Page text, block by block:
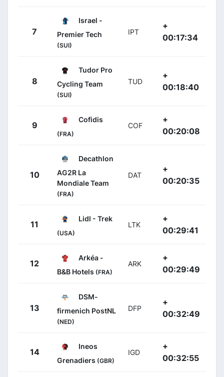
7
Israel -
Premier Tech
(SUI)
IPT
+
00:17:34
8
Tudor Pro
Cycling Team
(SUI)
TUD
+
00:18:40
9
Cofidis
(FRA)
COF
+
00:20:08
10
Decathlon
AG2R La
Mondiale Team
(FRA)
DAT
+
00:20:35
11
Lidl - Trek
(USA)
LTK
+
00:29:41
12
Arkéa -
B&B Hotels (FRA)
ARK
+
00:29:49
13
DSM-
firmenich PostNL
(NED)
DFP
+
00:32:49
14
Ineos
Grenadiers (GBR)
IGD
+
00:32:55